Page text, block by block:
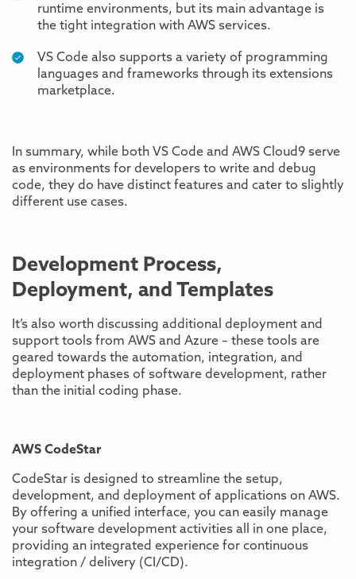
runtime environments, but its main advantage is
the tight integration with AWS services.
VS Code also supports a variety of programming
languages and frameworks through its extensions
marketplace.
In summary, while both VS Code and AWS Cloud9 serve
as environments for developers to write and debug
code, they do have distinct features and cater to slightly
different use cases.
Development Process,
Deployment, and Templates
It’s also worth discussing additional deployment and
support tools from AWS and Azure – these tools are
geared towards the automation, integration, and
deployment phases of software development, rather
than the initial coding phase.
AWS CodeStar
CodeStar is designed to streamline the setup,
development, and deployment of applications on AWS.
By offering a unified interface, you can easily manage
your software development activities all in one place,
providing an integrated experience for continuous
integration / delivery (CI/CD).